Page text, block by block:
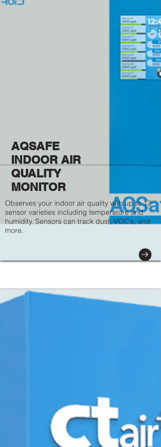
AQSAFE
INDOOR AIR
QUALITY
MONITOR
Observes your indoor air quality with up to 12
sensor varieties including temperature and
humidity. Sensors can track dust, VOC's, and
more.